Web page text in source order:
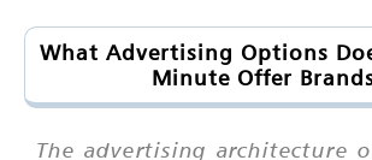
What Advertising Options
Minute Offer
The advertising architecture